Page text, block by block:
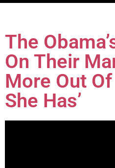
The
On Their
More Out
She Has’